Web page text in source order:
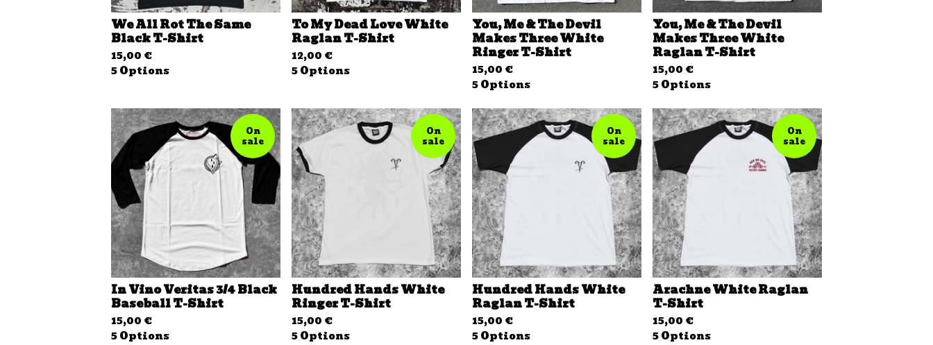
We All Rot The Same
Black T-Shirt
15,00 €
5 Options
To My Dead Love White
Raglan T-Shirt
12,00 €
5 Options
You, Me & The Devil
Makes Three White
Ringer T-Shirt
15,00 €
5 Options
You, Me & The Devil
Makes Three White
Raglan T-Shirt
15,00 €
5 Options
On
sale
In Vino Veritas 3/4 Black
Baseball T-Shirt
15,00 €
5 Options
On
sale
Hundred Hands White
Ringer T-Shirt
15,00 €
5 Options
On
sale
Hundred Hands White
Raglan T-Shirt
15,00 €
5 Options
On
sale
Arachne White Raglan
T-Shirt
15,00 €
5 Options